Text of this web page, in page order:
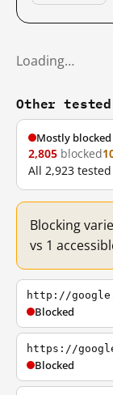
Loading…
Other tested
Mostly blocked
2,805 blocked
All 2,923
Blocking
vs 1
http://
Blocked
https://
Blocked